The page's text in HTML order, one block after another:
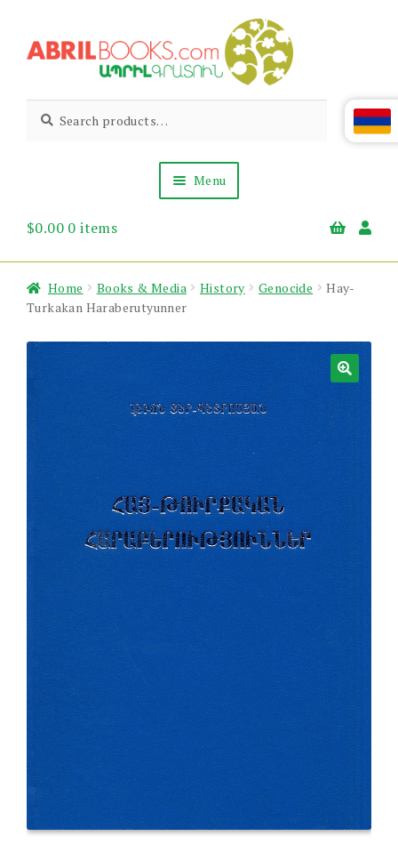
to
to
Abril
Books
Living
Armenian
for:
Menu
About Us
News & Events
$0.00 0 items
Home Books & Media History Genocide
Hay-
Turkakan Haraberutyunner